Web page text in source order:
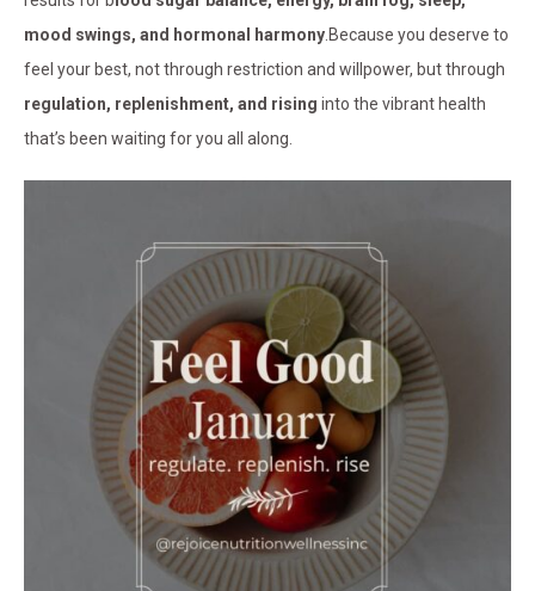
mood swings, and hormonal harmony .Because you deserve to
feel your best, not through restriction and willpower, but through
regulation, replenishment, and rising into the vibrant health
that’s been waiting for you all along.